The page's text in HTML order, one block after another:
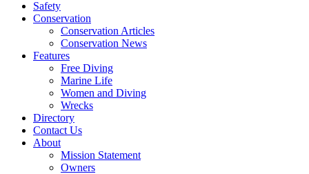
Safety
Conservation
Conservation Articles
Conservation News
Features
Free Diving
Marine Life
Women and Diving
Wrecks
Directory
Contact Us
About
Mission Statement
Owners